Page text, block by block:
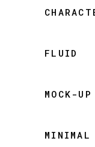
FLUID
MOCK-UP
MINIMAL